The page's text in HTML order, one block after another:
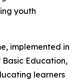
youth
implemented in
Education,
learners